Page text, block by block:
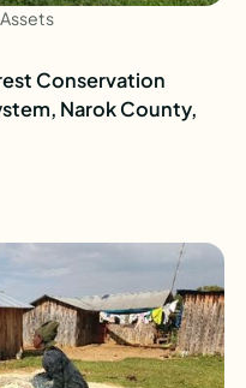
Conservation
Narok County,